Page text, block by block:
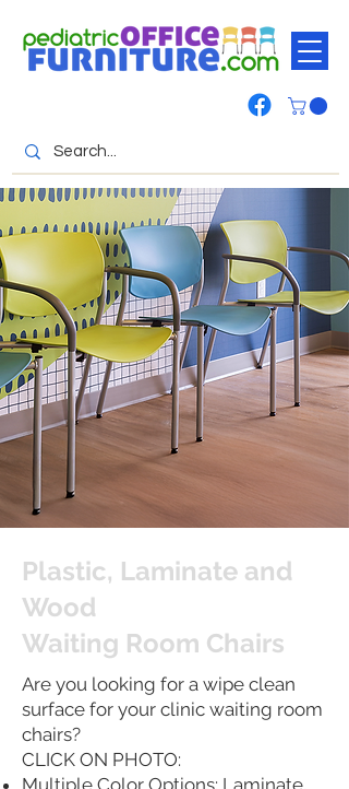
Plastic, Laminate and
Wood
Waiting Room Chairs
Are you looking for a wipe clean
surface for your clinic waiting room
chairs?
CLICK ON PHOTO: